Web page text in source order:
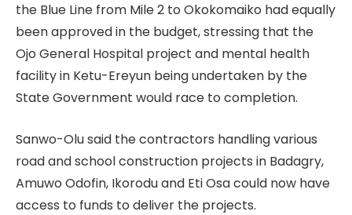
the Blue Line from Mile 2 to Okokomaiko had equally
been approved in the budget, stressing that the
Ojo General Hospital project and mental health
facility in Ketu-Ereyun being undertaken by the
State Government would race to completion.
Sanwo-Olu said the contractors handling various
road and school construction projects in Badagry,
Amuwo Odofin, Ikorodu and Eti Osa could now have
access to funds to deliver the projects.